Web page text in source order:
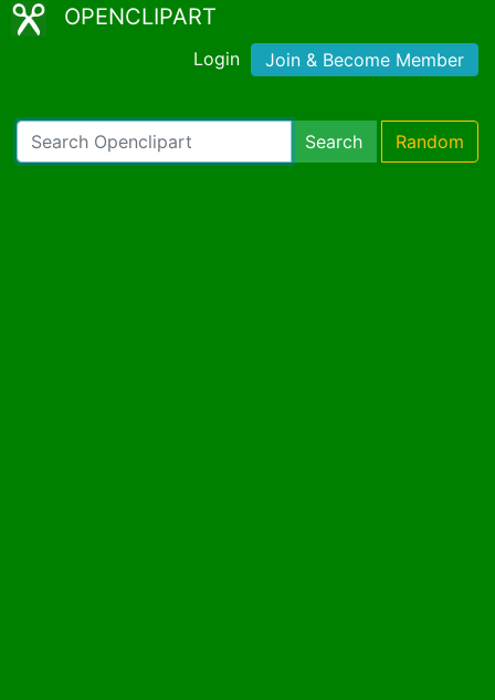
OPENCLIPART
Login Join & Become Member
Search Random